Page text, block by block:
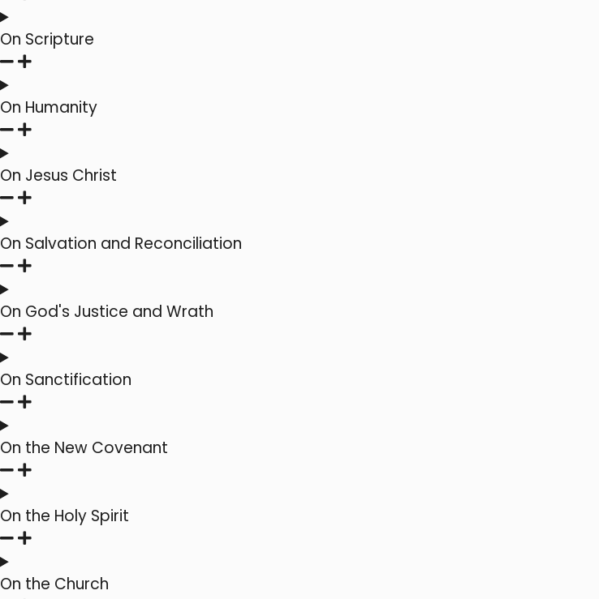
On Scripture
On Humanity
On Jesus Christ
On Salvation and Reconciliation
On God's Justice and Wrath
On Sanctification
On the New Covenant
On the Holy Spirit
On the Church